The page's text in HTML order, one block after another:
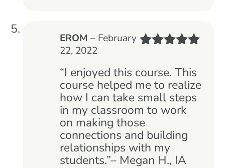
of 5
EROM– February
22, 2022
“I enjoyed this course. This
course helped me to realize
how I can take small steps
in my classroom to work
on making those
connections and building
relationships with my
students.”– Megan H., IA